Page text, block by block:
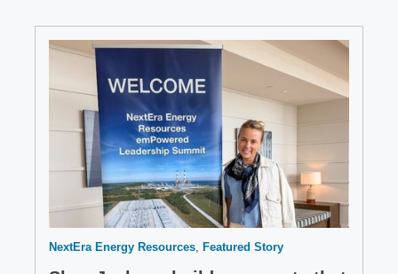
NextEra Energy Resources Featured Story